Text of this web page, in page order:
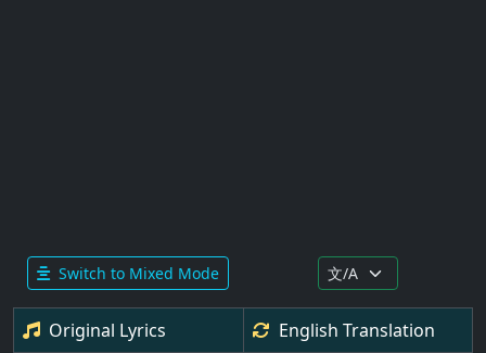
Switch to Mixed Mode
Original Lyrics English Translation